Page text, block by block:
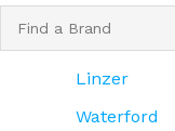
Linzer
Waterford